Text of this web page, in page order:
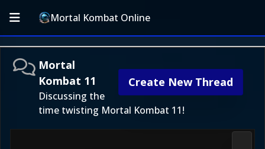
Mortal Kombat Online
Create New Thread
Mortal
Kombat 11
Discussing the
time twisting Mortal Kombat 11!